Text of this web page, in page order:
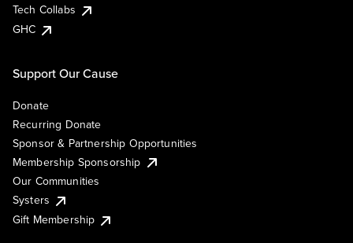
Tech Collabs
GHC
Support Our Cause
Donate
Recurring Donate
Sponsor & Partnership Opportunities
Membership Sponsorship
Our Communities
Systers
Gift Membership